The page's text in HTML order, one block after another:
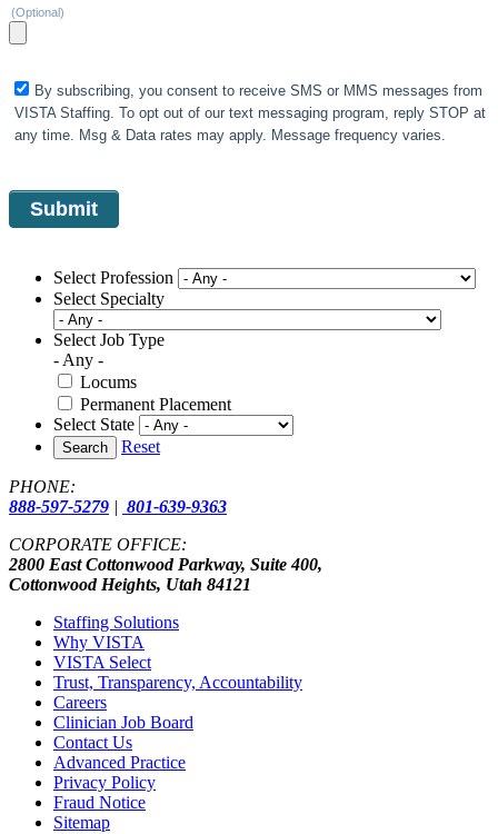
(Optional)
By subscribing, you consent to receive SMS or MMS messages from
VISTA Staffing. To opt out of our text messaging program, reply STOP at
any time. Msg & Data rates may apply. Message frequency varies.
Select Profession
Select Specialty
Select Job Type
- Any -
Locums
Permanent Placement
Select State
Search Reset
PHONE:
888-597-5279 | 801-639-9363
CORPORATE OFFICE:
2800 East Cottonwood Parkway, Suite 400,
Cottonwood Heights, Utah 84121
Staffing Solutions
Why VISTA
VISTA Select
Trust, Transparency, Accountability
Careers
Clinician Job Board
Contact Us
Advanced Practice
Privacy Policy
Fraud Notice
Sitemap